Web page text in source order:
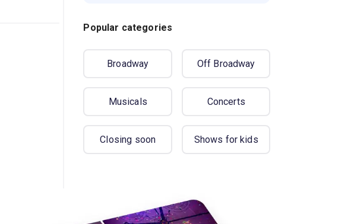
Popular categories
Broadway Off Broadway
Musicals Concerts
Closing soon Shows for kids